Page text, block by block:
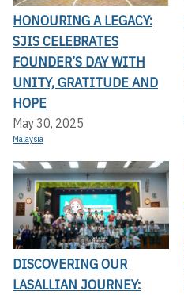
HONOURING A LEGACY:
SJIS CELEBRATES
FOUNDER’S DAY WITH
UNITY, GRATITUDE AND
HOPE
May 30, 2025
Malaysia
DISCOVERING OUR
LASALLIAN JOURNEY: